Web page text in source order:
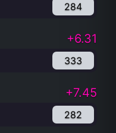
284
+6.31
333
+7.45
282